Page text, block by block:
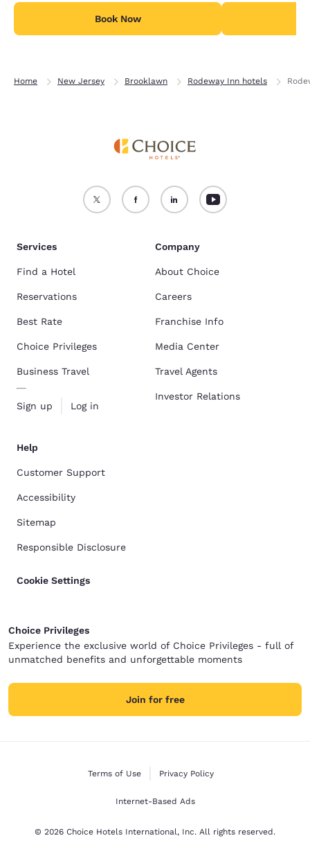
Book Now
Home New Jersey Brooklawn Rodeway Inn hotels
Services
Find a Hotel
Reservations
Best Rate
Choice Privileges
Business Travel
Sign up Log in
Company
About Choice
Careers
Franchise Info
Media Center
Travel Agents
Investor Relations
Help
Customer Support
Accessibility
Sitemap
Responsible Disclosure
Cookie Settings
Choice Privileges
Experience the exclusive world of Choice Privileges - full of
unmatched benefits and unforgettable moments
Join for free
Terms of Use Privacy Policy
Internet-Based Ads
© 2026 Choice Hotels International, Inc. All rights reserved.